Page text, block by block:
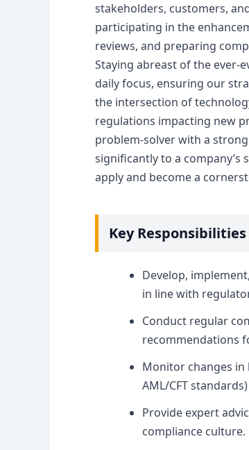
stakeholders, customers,
participating in the
reviews, and preparing
Staying abreast of the ever-
daily focus, ensuring our
the intersection of
regulations impacting new
problem-solver with a
significantly to a
apply and become a
Key Responsibilities
Develop,
in line with
Conduct regular
recommendations
Monitor changes in
AML/CFT
Provide expert
compliance culture.